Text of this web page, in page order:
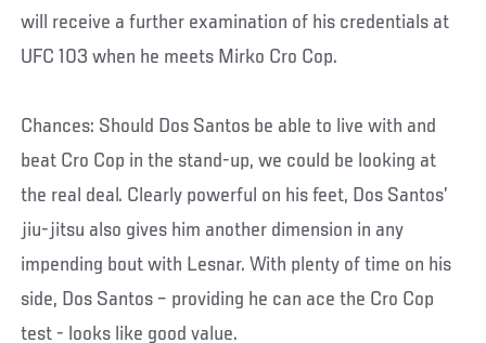
will receive a further examination of his credentials at
UFC 103 when he meets Mirko Cro Cop.
Chances: Should Dos Santos be able to live with and
beat Cro Cop in the stand-up, we could be looking at
the real deal. Clearly powerful on his feet, Dos Santos’
jiu-jitsu also gives him another dimension in any
impending bout with Lesnar. With plenty of time on his
side, Dos Santos – providing he can ace the Cro Cop
test - looks like good value.